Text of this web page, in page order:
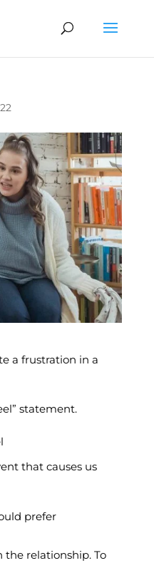
a frustration in a
statement.
that causes us
prefer
the relationship. To